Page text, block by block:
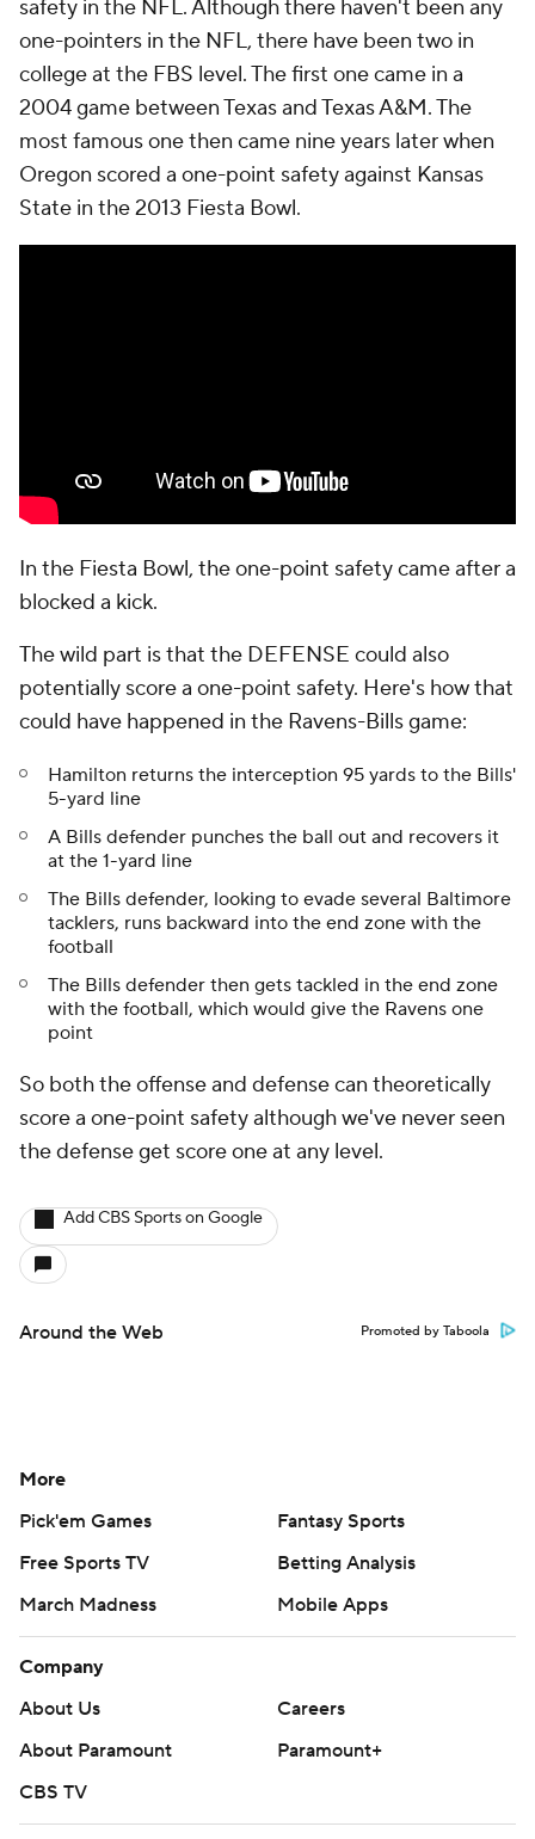
safety in the NFL. Although there haven't been any
one-pointers in the NFL, there have been two in
college at the FBS level. The first one came in a
2004 game between Texas and Texas A&M. The
most famous one then came nine years later when
Oregon scored a one-point safety against Kansas
State in the 2013 Fiesta Bowl.
In the Fiesta Bowl, the one-point safety came after a
blocked a kick.
The wild part is that the DEFENSE could also
potentially score a one-point safety. Here's how that
could have happened in the Ravens-Bills game:
Hamilton returns the interception 95 yards to the Bills'
5-yard line
A Bills defender punches the ball out and recovers it
at the 1-yard line
The Bills defender, looking to evade several Baltimore
tacklers, runs backward into the end zone with the
football
The Bills defender then gets tackled in the end zone
with the football, which would give the Ravens one
point
So both the offense and defense can theoretically
score a one-point safety although we've never seen
the defense get score one at any level.
Add CBS Sports on Google
Around the Web Promoted by Taboola
More
Pick'em Games
Fantasy Sports
Free Sports TV
Betting Analysis
March Madness
Mobile Apps
Company
About Us
Careers
About Paramount
Paramount+
CBS TV